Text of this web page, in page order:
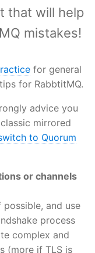
that will help
mistakes!
for general
for RabbtitMQ.
advice you
mirrored
to Quorum
or channels
and use
process
complex and
(more if TLS is